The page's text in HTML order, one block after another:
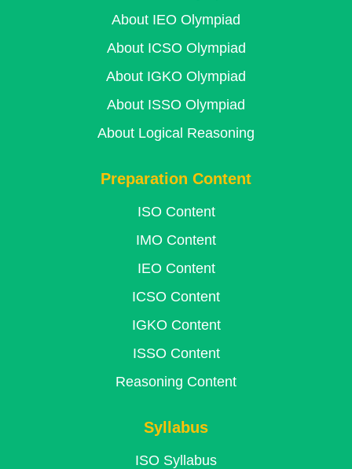
About IEO Olympiad
About ICSO Olympiad
About IGKO Olympiad
About ISSO Olympiad
About Logical Reasoning
Preparation Content
ISO Content
IMO Content
IEO Content
ICSO Content
IGKO Content
ISSO Content
Reasoning Content
Syllabus
ISO Syllabus